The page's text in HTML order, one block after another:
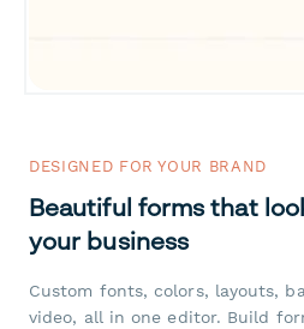
DESIGNED FOR YOUR BRAND
Beautiful forms that
your business
Custom fonts, colors, layouts,
video, all in one editor. Build